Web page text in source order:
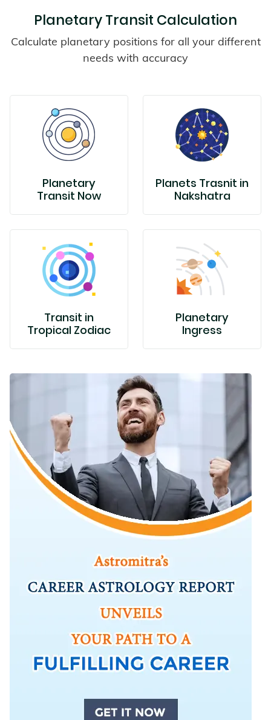
Planetary Transit Calculation
Calculate planetary positions for all your different
needs with accuracy
Planetary
Transit Now
Planets Trasnit in
Nakshatra
Transit in
Tropical Zodiac
Planetary
Ingress